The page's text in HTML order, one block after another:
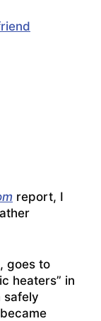
report, I
goes to
heaters” in
safely